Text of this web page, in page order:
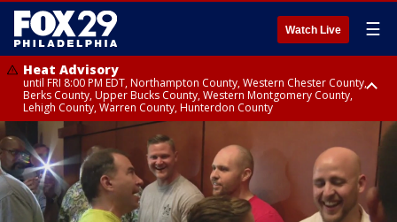
Watch Live ☰
Heat Advisory
until FRI 8:00 PM EDT, Northampton County, Western Chester County,
Berks County, Upper Bucks County, Western Montgomery County,
Lehigh County, Warren County, Hunterdon County
Heat Advisory
until SAT 8:00 PM EDT, Eastern Chester County, Eastern Montgomery
County, Philadelphia County, Delaware County, Lower Bucks County,
Somerset County, Southeastern Burlington County, Camden County,
Gloucester County, Northwestern Burlington County, Mercer County,
Ocean County, New Castle County